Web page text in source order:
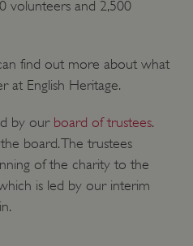
volunteers and 2,500
find out more about what
at English Heritage.
by our board of trustees.
board. The trustees
of the charity to the
is led by our interim